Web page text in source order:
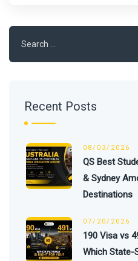
for:
Recent Posts
08/03/2026
QS Best
& Sydney
Destinations
07/20/2026
190 Visa vs
Which State-